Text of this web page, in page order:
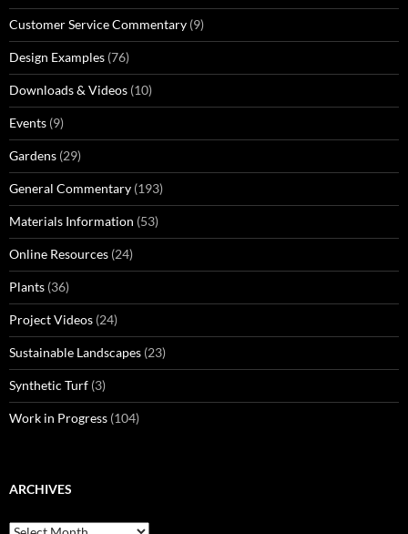
Customer Service Commentary (9)
Design Examples (76)
Downloads & Videos (10)
Events (9)
Gardens (29)
General Commentary (193)
Materials Information (53)
Online Resources (24)
Plants (36)
Project Videos (24)
Sustainable Landscapes (23)
Synthetic Turf (3)
Work in Progress (104)
ARCHIVES
Archives